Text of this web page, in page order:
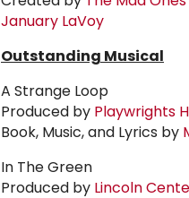
January LaVoy
Outstanding Musical
A Strange Loop
Produced by Playwrights
Book, Music, and Lyrics by
In The Green
Produced by Lincoln